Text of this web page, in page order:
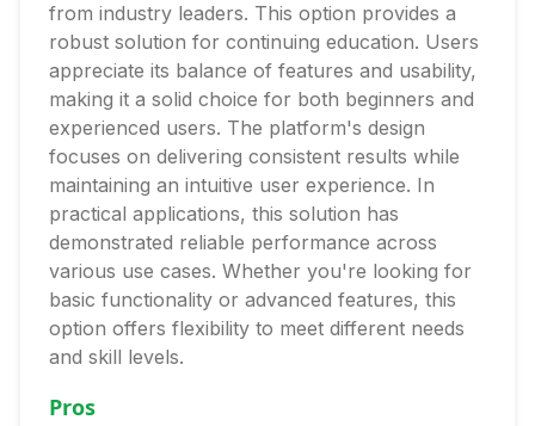
from industry leaders. This option provides a
robust solution for continuing education. Users
appreciate its balance of features and usability,
making it a solid choice for both beginners and
experienced users. The platform's design
focuses on delivering consistent results while
maintaining an intuitive user experience. In
practical applications, this solution has
demonstrated reliable performance across
various use cases. Whether you're looking for
basic functionality or advanced features, this
option offers flexibility to meet different needs
and skill levels.
Pros